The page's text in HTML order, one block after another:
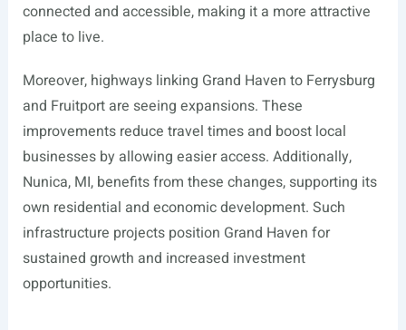
connected and accessible, making it a more attractive
place to live.
Moreover, highways linking Grand Haven to Ferrysburg
and Fruitport are seeing expansions. These
improvements reduce travel times and boost local
businesses by allowing easier access. Additionally,
Nunica, MI, benefits from these changes, supporting its
own residential and economic development. Such
infrastructure projects position Grand Haven for
sustained growth and increased investment
opportunities.